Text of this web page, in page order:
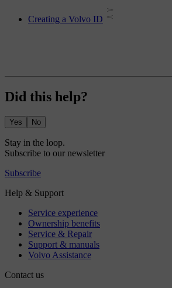
Creating a Volvo ID
Did this help?
Yes No